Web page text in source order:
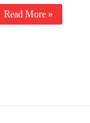
Read More »